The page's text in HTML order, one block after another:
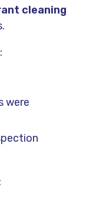
cleaning
:
were
: